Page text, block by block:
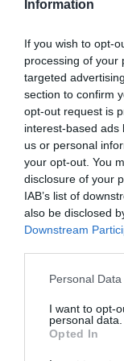
Information
If you wish to opt-
processing of your
targeted
section to confirm
opt-out request is
interest-based ads
us or personal
your opt-out. You
disclosure of your
IAB’s list of
also be disclosed
Downstream
Personal
I want to opt-
personal data.
Opted In
outside the
Reduction in
If the same
that’s not a
hasn’t been
Speed-to-skill
How quickly
independent
don’t
how directly it
are
These are
of skills.